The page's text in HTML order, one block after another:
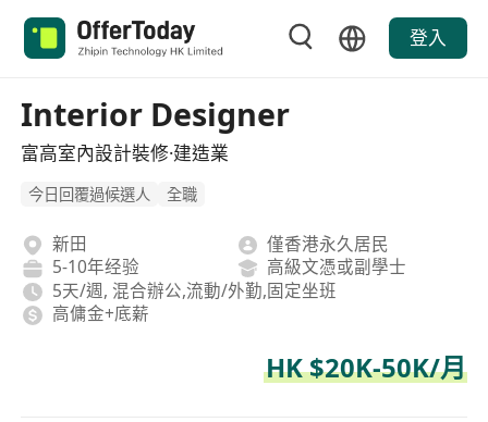
登入
Interior Designer
富高室內設計裝修·建造業
今日回覆過候選人 全職
新田
僅香港永久居民
5-10年经验
高級文憑或副學士
5天/週, 混合辦公,流動/外勤,固定坐班
高傭金+底薪
HK $20K-50K/月